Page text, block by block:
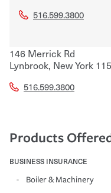
516.599.3800
146 Merrick Rd
Lynbrook, New York
516.599.3800
Products
BUSINESS INSURANCE
Boiler & Machinery